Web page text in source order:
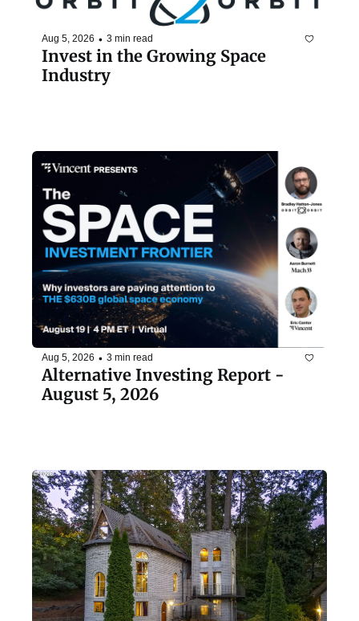
Aug 5, 2026 • 3 min read
Invest in the Growing Space
Industry
Aug 5, 2026 • 3 min read
Alternative Investing Report -
August 5, 2026